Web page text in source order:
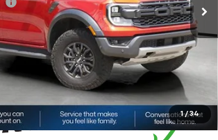
1 / 34
$50,250
our inventory daily, please check with the
availability.